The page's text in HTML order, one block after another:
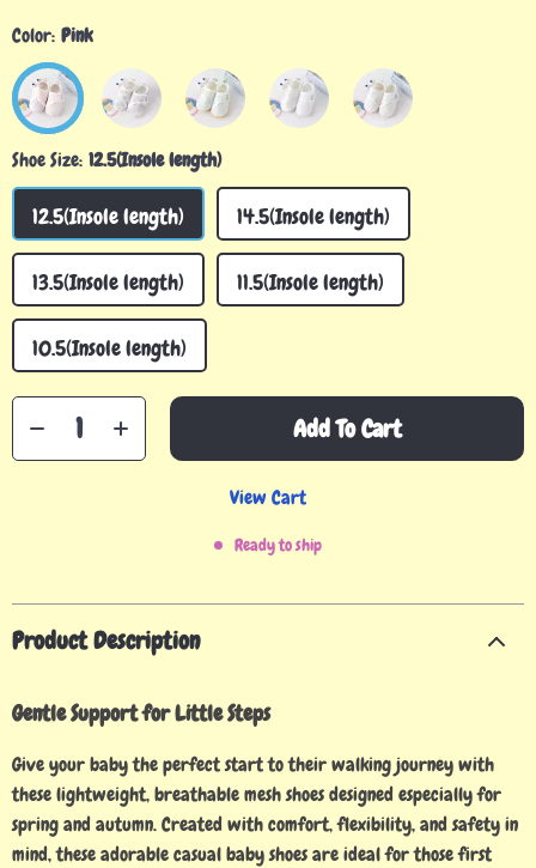
Color: Pink
Shoe Size: 12.5(Insole length)
12.5(Insole length) 14.5(Insole length)
13.5(Insole length) 11.5(Insole length)
10.5(Insole length)
Add To Cart
View Cart
Ready to ship
Product Description
Gentle Support for Little Steps
Give your baby the perfect start to their walking journey with
these lightweight, breathable mesh shoes designed especially for
spring and autumn. Created with comfort, flexibility, and safety in
mind, these adorable casual baby shoes are ideal for those first